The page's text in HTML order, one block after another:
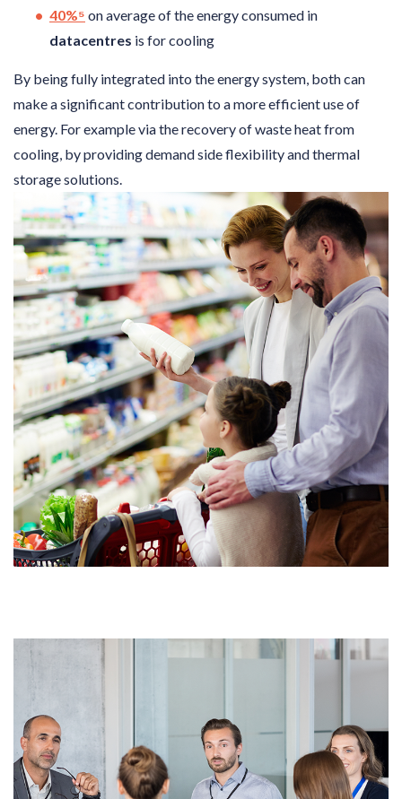
40%⁵ on average of the energy consumed in
datacentres is for cooling
By being fully integrated into the energy system, both can
make a significant contribution to a more efficient use of
energy. For example via the recovery of waste heat from
cooling, by providing demand side flexibility and thermal
storage solutions.